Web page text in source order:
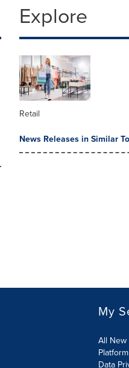
Explore
Retail
News Releases in Similar
My
All New
Data